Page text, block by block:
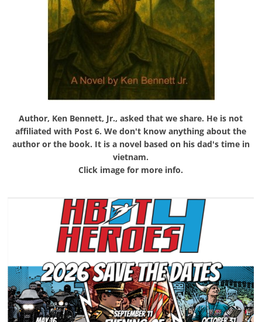
Author, Ken Bennett, Jr., asked that we share. He is not
affiliated with Post 6. We don't know anything about the
author or the book. It is a novel based on his dad's time in
vietnam.
Click image for more info.